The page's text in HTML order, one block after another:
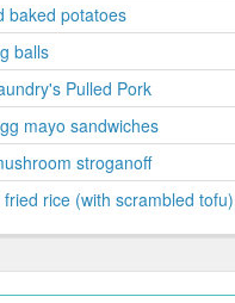
baked potatoes
balls
Pulled Pork
mayo sandwiches
stroganoff
fried rice (with scrambled tofu)